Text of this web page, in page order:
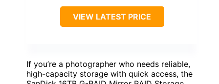
VIEW LATEST PRICE
If you’re a photographer who needs reliable,
high-capacity storage with quick access, the